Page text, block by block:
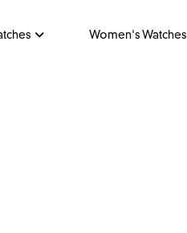
Women's Watches